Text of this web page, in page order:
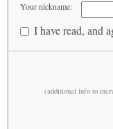
Your nickname:
I have read, and
(additional info to